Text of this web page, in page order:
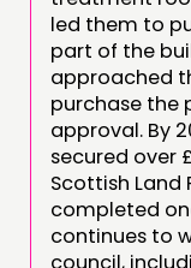
led them to
part of the
approached
purchase the
approval. By
secured over
Scottish Land
completed
continues to